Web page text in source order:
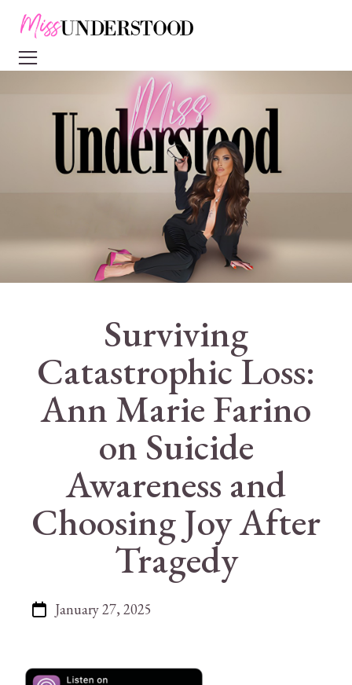
Surviving
Catastrophic Loss:
Ann Marie Farino
on Suicide
Awareness and
Choosing Joy After
Tragedy
January 27, 2025